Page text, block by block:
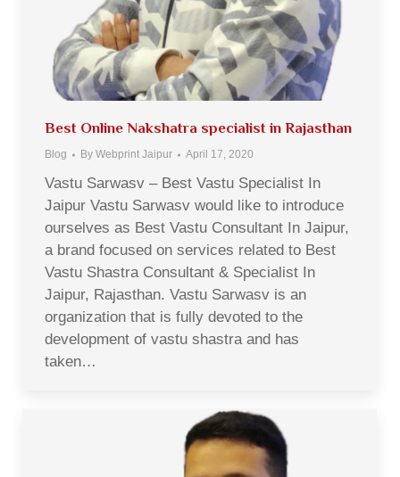
Best Online Nakshatra specialist in Rajasthan
Blog By Webprint Jaipur April 17, 2020
Vastu Sarwasv – Best Vastu Specialist In
Jaipur Vastu Sarwasv would like to introduce
ourselves as Best Vastu Consultant In Jaipur,
a brand focused on services related to Best
Vastu Shastra Consultant & Specialist In
Jaipur, Rajasthan. Vastu Sarwasv is an
organization that is fully devoted to the
development of vastu shastra and has
taken…